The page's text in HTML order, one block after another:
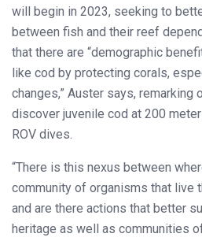
will begin in 2023, seeking to
between fish and their reef
that there are “demographic
like cod by protecting corals,
changes,” Auster says, remarking
discover juvenile cod at 200
ROV dives.
“There is this nexus between
community of organisms that live
and are there actions that better
heritage as well as communities